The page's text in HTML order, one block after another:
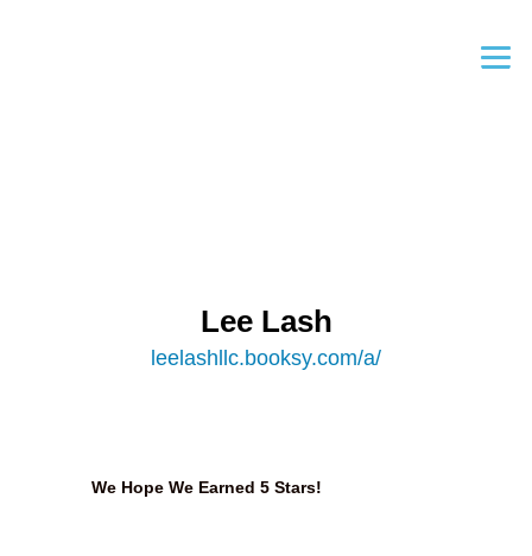
Lee Lash
leelashllc.booksy.com/a/
We Hope We Earned 5 Stars!